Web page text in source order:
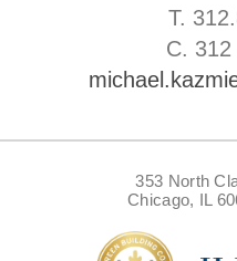
T.
C.
353 North
Chicago, IL